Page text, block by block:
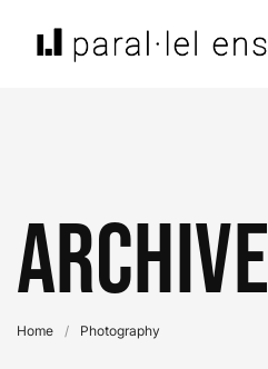
Archive
Home / Photography